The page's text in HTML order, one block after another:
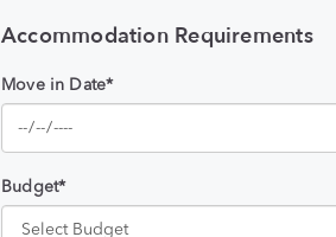
Accommodation Requirements
Move in Date*
Budget*